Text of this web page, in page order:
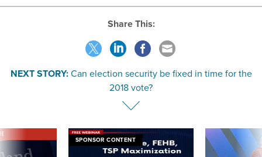
Share This:
NEXT STORY:Can election security be fixed in time for the
2018 vote?
SPONSOR CONTENT